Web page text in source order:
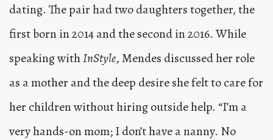
dating. The pair had two daughters together, the
first born in 2014 and the second in 2016. While
speaking withInStyle, Mendes discussed her role
as a mother and the deep desire she felt to care for
her children without hiring outside help. “I’m a
very hands-on mom; I don’t have a nanny. No